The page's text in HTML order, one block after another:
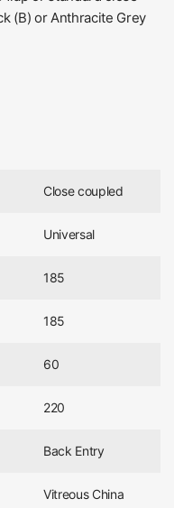
(B) or Anthracite Grey
Close coupled
Universal
185
185
60
220
Back Entry
Vitreous China